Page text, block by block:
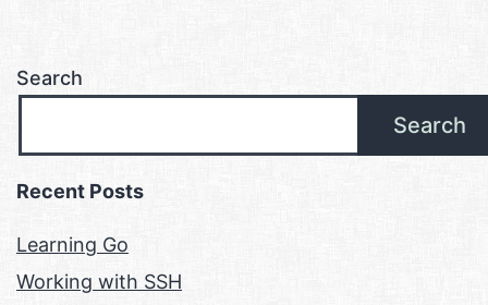
Search
Search
Recent Posts
Learning Go
Working with SSH